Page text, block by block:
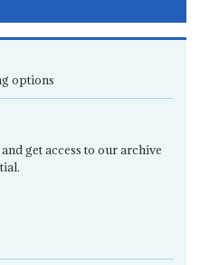
options
get access to our archive